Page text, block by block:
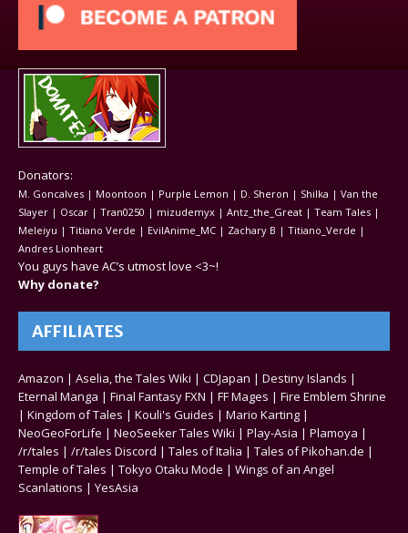
Donators:
M. Goncalves | Moontoon | Purple Lemon | D. Sheron | Shilka | Van the
Slayer | Oscar | Tran0250 | mizudemyx | Antz_the_Great | Team Tales |
Meleiyu | Titiano Verde | EvilAnime_MC | Zachary B | Titiano_Verde |
Andres Lionheart
You guys have AC’s utmost love <3~!
Why donate?
AFFILIATES
Amazon | Aselia, the Tales Wiki | CDJapan | Destiny Islands |
Eternal Manga | Final Fantasy FXN | FF Mages | Fire Emblem Shrine
| Kingdom of Tales | Kouli's Guides | Mario Karting |
NeoGeoForLife | NeoSeeker Tales Wiki | Play-Asia | Plamoya |
/r/tales | /r/tales Discord | Tales of Italia | Tales of Pikohan.de |
Temple of Tales | Tokyo Otaku Mode | Wings of an Angel
Scanlations | YesAsia